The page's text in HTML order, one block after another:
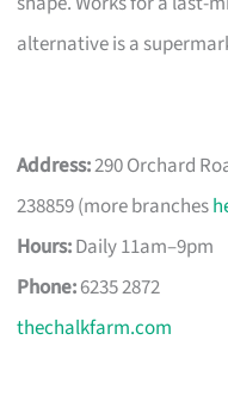
alternative is a
Address:290 Orchard
238859 (more branches
Hours:Daily 11am–9pm
Phone:6235 2872
thechalkfarm.com